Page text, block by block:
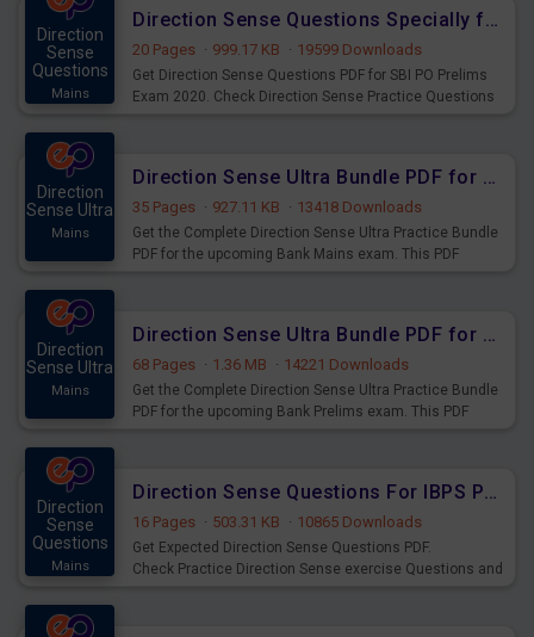
Direction
Sense
Questions
Mains
Direction Sense Questions Specially for SBI PO Prelims 2020 - 2021
20 Pages · 999.17 KB · 19599 Downloads
Get Direction Sense Questions PDF for SBI PO Prelims
Exam 2020. Check Direction Sense Practice Questions
Direction
Sense Ultra
Mains
Direction Sense Ultra Bundle PDF for Upcoming Bank Mains Exams
35 Pages · 927.11 KB · 13418 Downloads
Get the Complete Direction Sense Ultra Practice Bundle
PDF for the upcoming Bank Mains exam. This PDF
Direction
Sense Ultra
Mains
Direction Sense Ultra Bundle PDF for Upcoming Bank Prelims Exams
68 Pages · 1.36 MB · 14221 Downloads
Get the Complete Direction Sense Ultra Practice Bundle
PDF for the upcoming Bank Prelims exam. This PDF
Direction
Sense
Questions
Mains
Direction Sense Questions For IBPS PO Prelims Exam
16 Pages · 503.31 KB · 10865 Downloads
Get Expected Direction Sense Questions PDF.
Check Practice Direction Sense exercise Questions and